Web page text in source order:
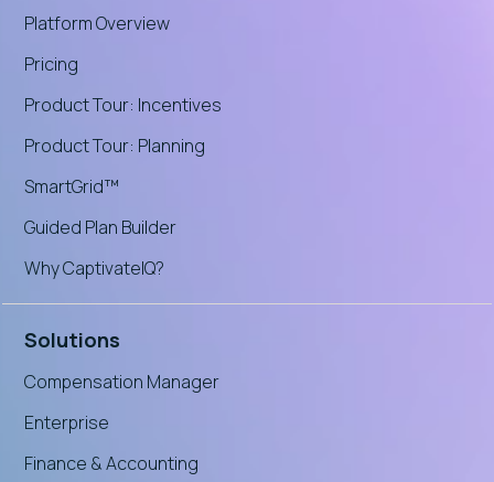
Platform Overview
Pricing
Product Tour: Incentives
Product Tour: Planning
SmartGrid™
Guided Plan Builder
Why CaptivateIQ?
Solutions
Compensation Manager
Enterprise
Finance & Accounting